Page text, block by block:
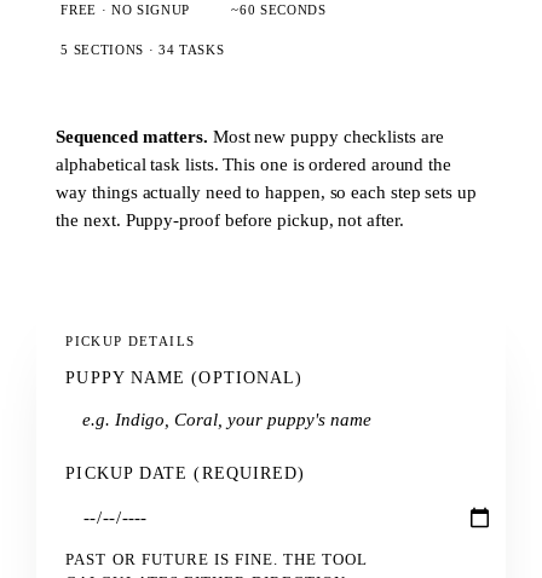
FREE · NO SIGNUP ~60 SECONDS
5 SECTIONS · 34 TASKS
Sequenced matters. Most new puppy checklists are
alphabetical task lists. This one is ordered around the
way things actually need to happen, so each step sets up
the next. Puppy-proof before pickup, not after.
PICKUP DETAILS
PUPPY NAME (OPTIONAL)
PICKUP DATE (REQUIRED)
PAST OR FUTURE IS FINE. THE TOOL